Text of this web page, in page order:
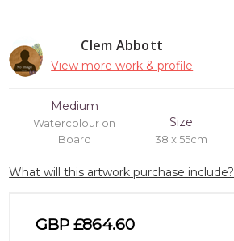
Clem Abbott
View more work & profile
Medium
Watercolour on
Board
Size
38 x 55cm
What will this artwork purchase include?
GBP £864.60